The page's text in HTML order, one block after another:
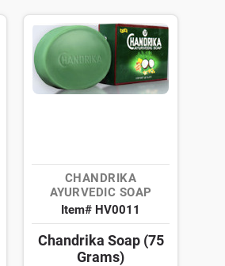
CHANDRIKA
AYURVEDIC SOAP
Item# HV0011
Chandrika Soap (75
Grams)